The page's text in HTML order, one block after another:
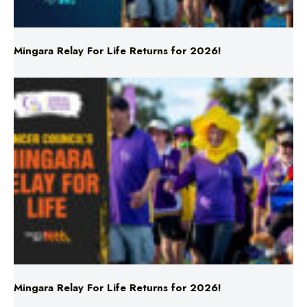
Mingara Relay For Life Returns for 2026!
Mingara Relay For Life Returns for 2026!